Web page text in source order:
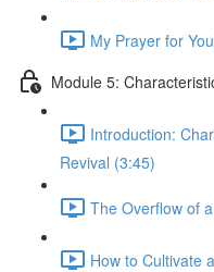
My Prayer for
Module 5:
Introduction:
Revival (3:45)
The Overflow of
How to Cultivate